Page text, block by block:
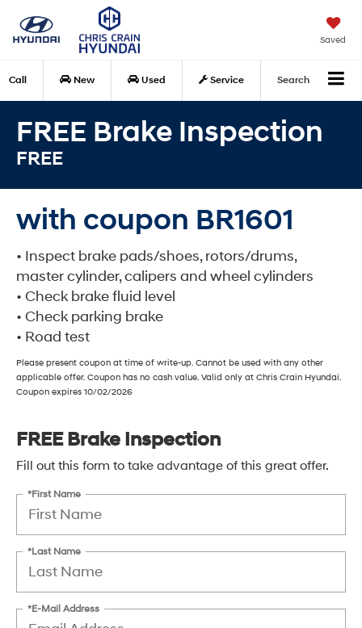
Saved
Call New Used Service Search
FREE Brake Inspection
FREE
with coupon BR1601
• Inspect brake pads/shoes, rotors/drums,
master cylinder, calipers and wheel cylinders
• Check brake fluid level
• Check parking brake
• Road test
Please present coupon at time of write-up. Cannot be used with any other
applicable offer. Coupon has no cash value. Valid only at Chris Crain Hyundai.
Coupon expires 10/02/2026
FREE Brake Inspection
Fill out this form to take advantage of this great offer.
*First Name
*Last Name
*E-Mail Address